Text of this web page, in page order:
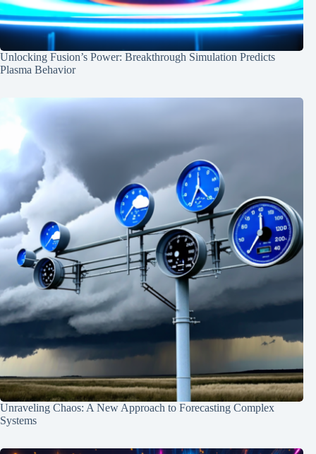
Unlocking Fusion’s Power: Breakthrough Simulation Predicts
Plasma Behavior
Unraveling Chaos: A New Approach to Forecasting Complex
Systems